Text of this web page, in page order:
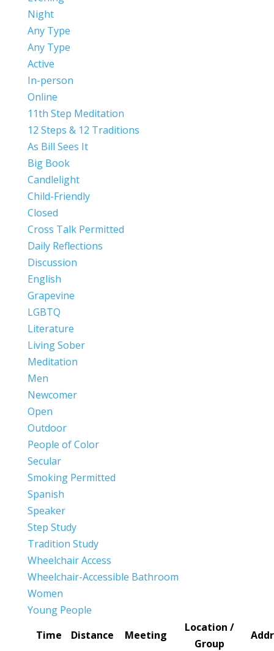
Night
Any Type
Any Type
Active
In-person
Online
11th Step Meditation
12 Steps & 12 Traditions
As Bill Sees It
Big Book
Candlelight
Child-Friendly
Closed
Cross Talk Permitted
Daily Reflections
Discussion
English
Grapevine
LGBTQ
Literature
Living Sober
Meditation
Men
Newcomer
Open
Outdoor
People of Color
Secular
Smoking Permitted
Spanish
Speaker
Step Study
Tradition Study
Wheelchair Access
Wheelchair-Accessible Bathroom
Women
Young People
Time
Distance Meeting
Location /
Group